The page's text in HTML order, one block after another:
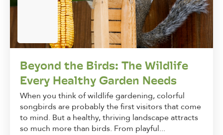
Beyond the Birds: The Wildlife
Every Healthy Garden Needs
When you think of wildlife gardening, colorful
songbirds are probably the first visitors that come
to mind. But a healthy, thriving landscape attracts
so much more than birds. From playful...